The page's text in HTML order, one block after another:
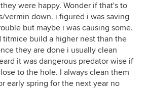
were happy. Wonder if that's to
vermin down. i figured i was saving
but maybe i was causing some.
titmice build a higher nest than the
they are done i usually clean
it was dangerous predator wise if
to the hole. I always clean them
early spring for the next year no